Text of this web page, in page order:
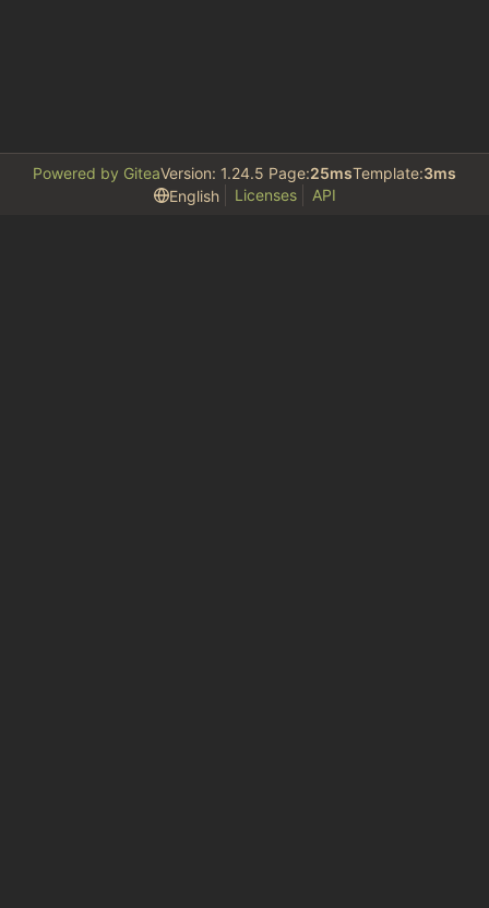
Powered by GiteaVersion: 1.24.5 Page:25msTemplate:3ms
English
Licenses API